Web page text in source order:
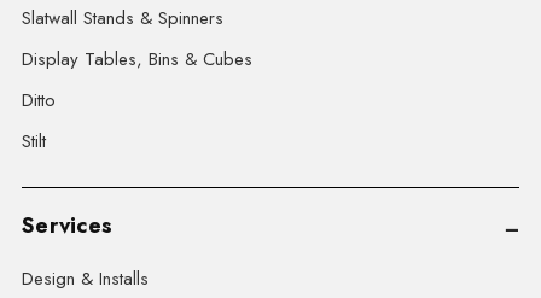
Slatwall Stands & Spinners
Display Tables, Bins & Cubes
Ditto
Stilt
Services
Design & Installs